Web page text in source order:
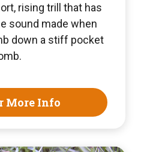
rising trill that has
sound made when
down a stiff pocket
More Info